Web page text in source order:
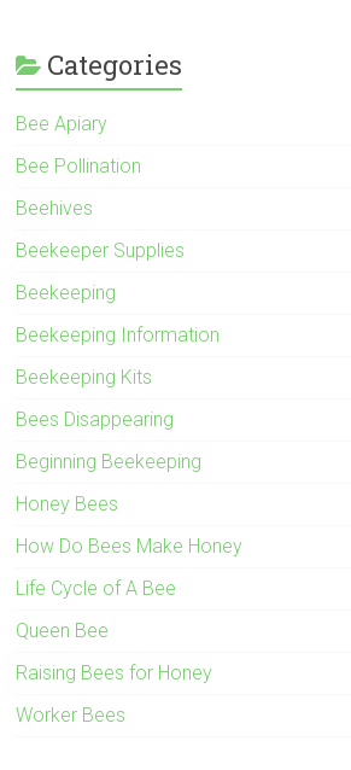
Categories
Bee Apiary
Bee Pollination
Beehives
Beekeeper Supplies
Beekeeping
Beekeeping Information
Beekeeping Kits
Bees Disappearing
Beginning Beekeeping
Honey Bees
How Do Bees Make Honey
Life Cycle of A Bee
Queen Bee
Raising Bees for Honey
Worker Bees